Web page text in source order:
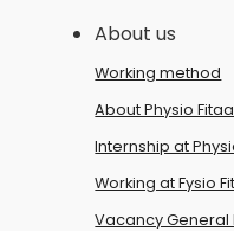
About us
Working method
About Physio
Internship at
Working at Fysio
Vacancy General